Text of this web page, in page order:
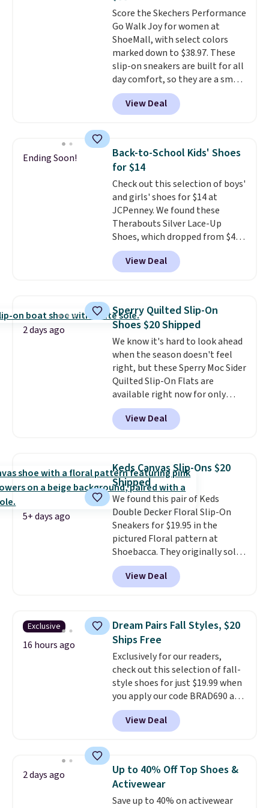
your feet at home. The
Caspian suede at $81 through
Gilt is the rare discount on a
style that almost never goes
on sale.Other retailers are
charging $99 or more. Your first
order ships for $11.99, but after
that you'll get free shipping on
Score the Skechers Performance
Go Walk Joy for women at
ShoeMall, with select colors
marked down to $38.97. These
slip-on sneakers are built for all
day comfort, so they are a smart
pick for errands, travel, or just
being on your feet more than
you planned.Free shipping is
ShoeMall.
View Deal
Ending Soon!
Back-to-School Kids' Shoes
for $14
Check out this selection of boys'
and girls' shoes for $14 at
JCPenney. We found these
Therabouts Silver Lace-Up
Shoes, which dropped from $40
to $14. Similar shoes sell
elsewhere for $20 or more. Also,
these Mackem Closed-Toe
Back-to-school shoes that
look polished, hold up to daily
wear, and come in under $15 is
the combination that makes
stocking up for the whole
school year feel completely
reasonable. Lace-up and
oxford styles covered, both at
the kind of price that makes
having a backup pair make
$8.95.
View Deal
2 days ago
Sperry Quilted Slip-On
Shoes $20 Shipped
We know it's hard to look ahead
when the season doesn't feel
right, but these Sperry Moc Sider
Quilted Slip-On Flats are
available right now for only
$19.95 at Shoebacca. They
originally sold for $70. Get them
now and pat yourself on the
better, shipping is free on all
orders! This is the lowest
shipped price we could find
anywhere. There are four colors
to choose from at this price.
View Deal
5+ days ago
Keds Canvas Slip-Ons $20
Shipped
We found this pair of Keds
Double Decker Floral Slip-On
Sneakers for $19.95 in the
pictured Floral pattern at
Shoebacca. They originally sold
for $55. Even better, shipping is
free. This is a pretty rare price
drop, and most stores charge
The floral pattern is
perfect for the spring and
summer seasons.
anticipate these selling fast.
These sneakers also have
cushioned footbeds, which
makes them ideal for gardening
or simple errands.
View Deal
Exclusive
16 hours ago
Dream Pairs Fall Styles, $20
Ships Free
Exclusively for our readers,
check out this selection of fall-
style shoes for just $19.99 when
you apply our code BRAD690 at
Dream Pairs. We are loving these
Ascenelle Arch Support Slip-On
Pumps, which drop from $46.99
pumps are available in 3 colors
at this price. Also, these
Ascenelle Low Wedge Dress
Pumps drop from $46.99 to
View Deal
2 days ago
Up to 40% Off Top Shoes &
Activewear
Save up to 40% on activewear